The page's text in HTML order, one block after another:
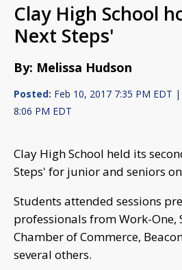
Clay High School
Next Steps'
By: Melissa Hudson
Posted: Feb 10, 2017 7:35 PM EDT |
8:06 PM EDT
Clay High School held its
Steps' for junior and seniors
Students attended sessions
professionals from Work-One,
Chamber of Commerce,
several others.